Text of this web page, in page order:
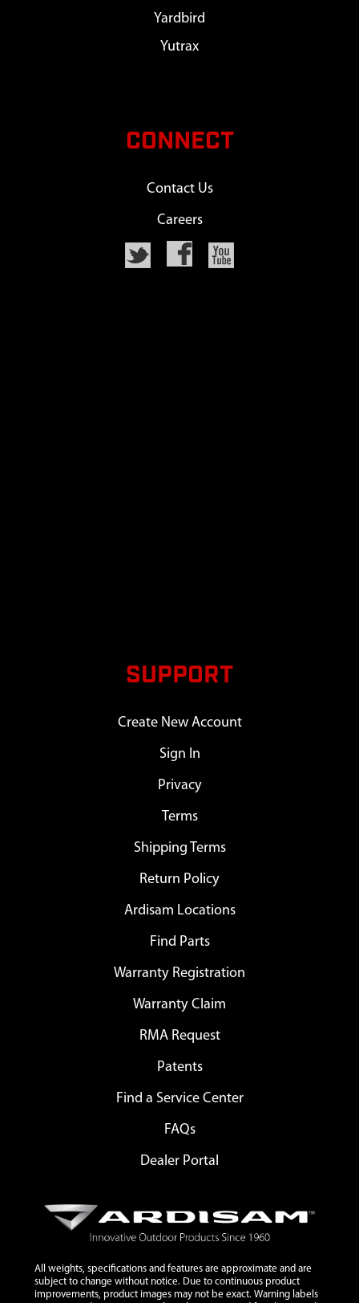
Yardbird
Yutrax
CONNECT
Contact Us
Careers
SUPPORT
Create New Account
Sign In
Privacy
Terms
Shipping Terms
Return Policy
Ardisam Locations
Find Parts
Warranty Registration
Warranty Claim
RMA Request
Patents
Find a Service Center
FAQs
Dealer Portal
All weights, specifications and features are approximate and are
subject to change without notice. Due to continuous product
improvements, product images may not be exact. Warning labels